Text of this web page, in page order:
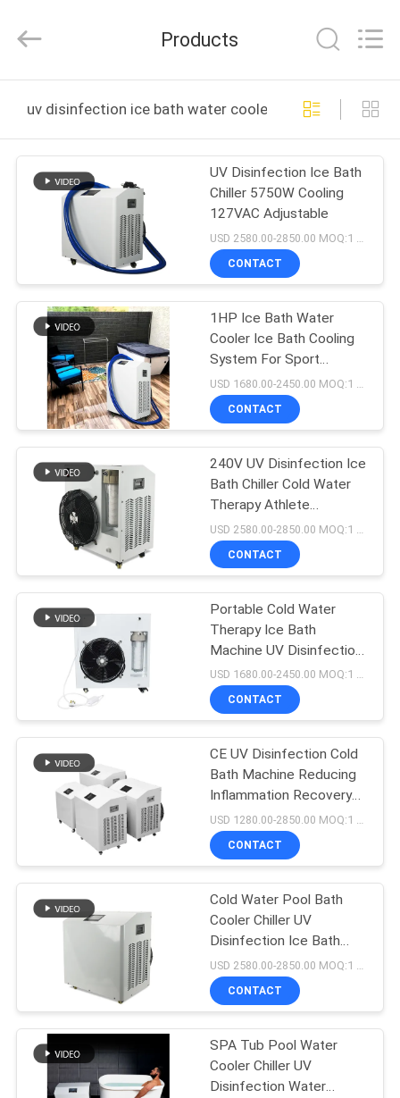
PRODUCTS
ABOUT
FACTORY
TOUR
QUALITY
CONTROL
CONTACT
REQUEST
QUOTE
SITEMAP
PRIVACY
POLICY
Electronics
Rights
Products
uv disinfection ice bath water cooler online
UV Disinfection Ice Bath
Chiller 5750W Cooling
127VAC Adjustable
USD 2580.00-2850.00 MOQ:1 Set
CONTACT
1HP Ice Bath Water
Cooler Ice Bath Cooling
System For Sport
Recovery
CONTACT
240V UV Disinfection Ice
Bath Chiller Cold Water
Therapy Athlete
Recovery
CONTACT
Portable Cold Water
Therapy Ice Bath
Machine UV Disinfection
For Sports Recovery
USD 1680.00-2450.00 MOQ:1 Set
CONTACT
CE UV Disinfection Cold
Bath Machine Reducing
Inflammation Recovery
Ice Bath Cooler
USD 1280.00-2850.00 MOQ:1 Set
CONTACT
Cold Water Pool Bath
Cooler Chiller UV
Disinfection Ice Bath
Machine Outdoor
CONTACT
SPA Tub Pool Water
Cooler Chiller UV
Disinfection Water